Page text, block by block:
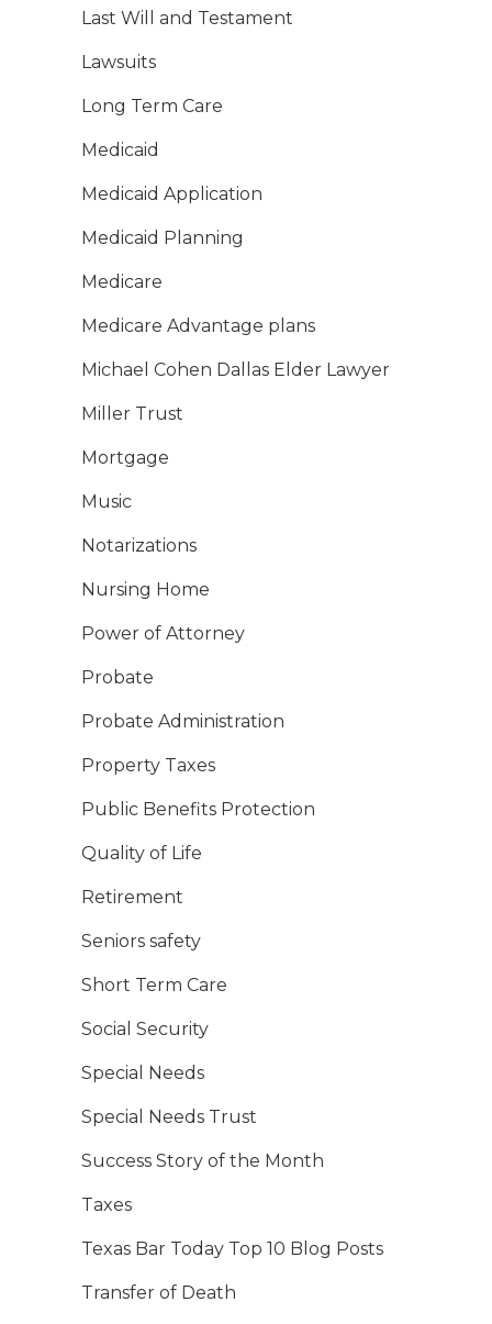
Last Will and Testament
Lawsuits
Long Term Care
Medicaid
Medicaid Application
Medicaid Planning
Medicare
Medicare Advantage plans
Michael Cohen Dallas Elder Lawyer
Miller Trust
Mortgage
Music
Notarizations
Nursing Home
Power of Attorney
Probate
Probate Administration
Property Taxes
Public Benefits Protection
Quality of Life
Retirement
Seniors safety
Short Term Care
Social Security
Special Needs
Special Needs Trust
Success Story of the Month
Taxes
Texas Bar Today Top 10 Blog Posts
Transfer of Death